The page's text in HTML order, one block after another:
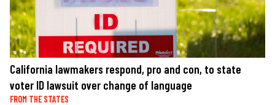
California lawmakers respond, pro and con, to state
voter ID lawsuit over change of language
FROM THE STATES